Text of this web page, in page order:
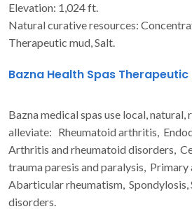
Elevation: 1,024 ft.
Natural curative resources:
Therapeutic mud, Salt.
Bazna Health Spas
Bazna medical spas use local, natural,
alleviate: Rheumatoid arthritis,
Arthritis and rheumatoid disorders,
trauma paresis and paralysis,
Abarticular rheumatism, Spondylosis,
disorders.